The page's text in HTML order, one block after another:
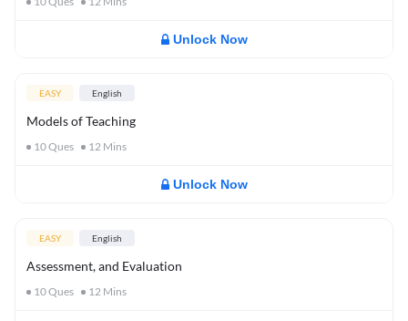
Unlock Now
EASY English
Models of Teaching
10Ques 12 Mins
Unlock Now
EASY English
Assessment, and Evaluation
10Ques 12 Mins